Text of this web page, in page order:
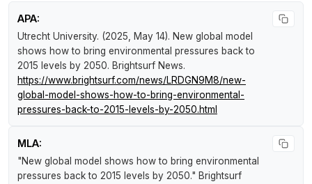
APA:
Utrecht University. (2025, May 14). New global model
shows how to bring environmental pressures back to
2015 levels by 2050. Brightsurf News.
https://www.brightsurf.com/news/LRDGN9M8/new-
global-model-shows-how-to-bring-environmental-
pressures-back-to-2015-levels-by-2050.html
MLA:
"New global model shows how to bring environmental
pressures back to 2015 levels by 2050." Brightsurf